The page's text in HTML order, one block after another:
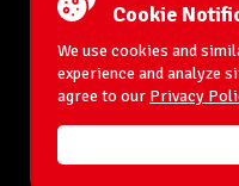
Order Status
Shipping
Terms &
© 1996-2026
Cookie
We use cookies and
experience and analyze
agree to our Privacy